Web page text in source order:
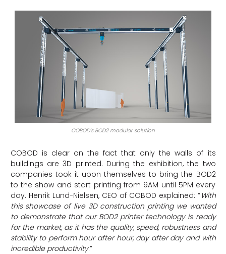
COBOD’s BOD2 modular solution
COBOD is clear on the fact that only the walls of its
buildings are 3D printed. During the exhibition, the two
companies took it upon themselves to bring the BOD2
to the show and start printing from 9AM until 5PM every
day. Henrik Lund-Nielsen, CEO of COBOD explained: “With
this showcase of live 3D construction printing we wanted
to demonstrate that our BOD2 printer technology is ready
for the market, as it has the quality, speed, robustness and
stability to perform hour after hour, day after day and with
incredible productivity.”